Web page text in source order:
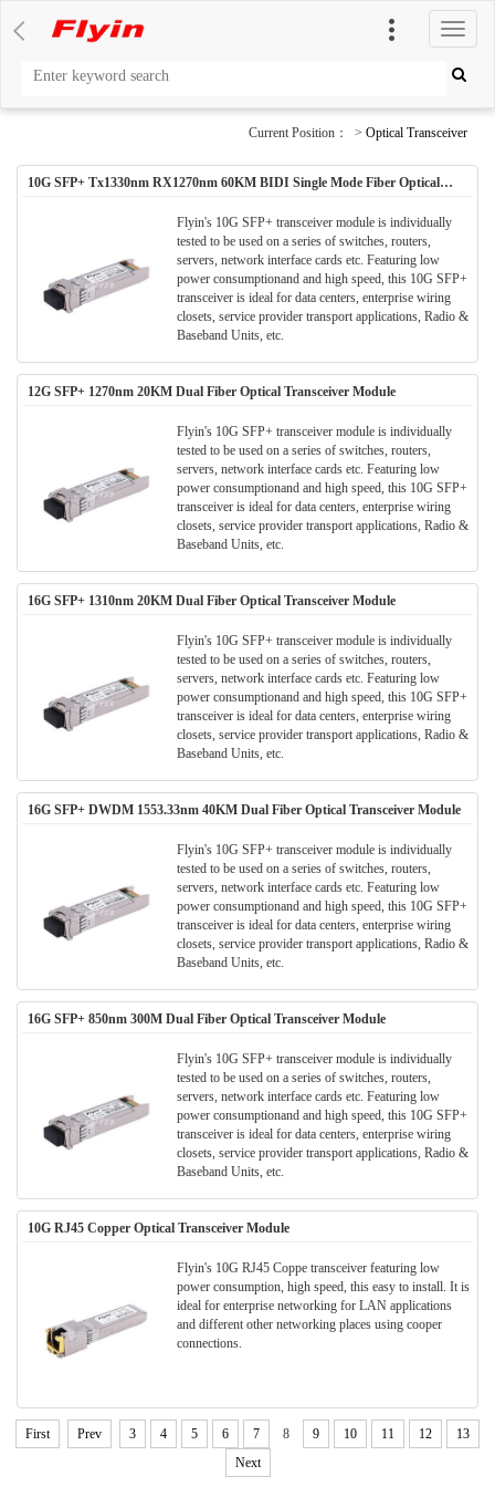
切
换
导
Current Position： > Optical Transceiver
10G SFP+ Tx1330nm RX1270nm 60KM BIDI Single Mode Fiber Optical
Flyin's 10G SFP+ transceiver module is individually
tested to be used on a series of switches, routers,
servers, network interface cards etc. Featuring low
power consumptionand and high speed, this 10G SFP+
transceiver is ideal for data centers, enterprise wiring
closets, service provider transport applications, Radio &
Baseband Units, etc.
12G SFP+ 1270nm 20KM Dual Fiber Optical Transceiver Module
Flyin's 10G SFP+ transceiver module is individually
tested to be used on a series of switches, routers,
servers, network interface cards etc. Featuring low
power consumptionand and high speed, this 10G SFP+
transceiver is ideal for data centers, enterprise wiring
closets, service provider transport applications, Radio &
Baseband Units, etc.
16G SFP+ 1310nm 20KM Dual Fiber Optical Transceiver Module
Flyin's 10G SFP+ transceiver module is individually
tested to be used on a series of switches, routers,
servers, network interface cards etc. Featuring low
power consumptionand and high speed, this 10G SFP+
transceiver is ideal for data centers, enterprise wiring
closets, service provider transport applications, Radio &
Baseband Units, etc.
16G SFP+ DWDM 1553.33nm 40KM Dual Fiber Optical Transceiver Module
Flyin's 10G SFP+ transceiver module is individually
tested to be used on a series of switches, routers,
servers, network interface cards etc. Featuring low
power consumptionand and high speed, this 10G SFP+
transceiver is ideal for data centers, enterprise wiring
closets, service provider transport applications, Radio &
Baseband Units, etc.
16G SFP+ 850nm 300M Dual Fiber Optical Transceiver Module
Flyin's 10G SFP+ transceiver module is individually
tested to be used on a series of switches, routers,
servers, network interface cards etc. Featuring low
power consumptionand and high speed, this 10G SFP+
transceiver is ideal for data centers, enterprise wiring
closets, service provider transport applications, Radio &
Baseband Units, etc.
10G RJ45 Copper Optical Transceiver Module
Flyin's 10G RJ45 Coppe transceiver featuring low
power consumption, high speed, this easy to install. It is
ideal for enterprise networking for LAN applications
and different other networking places using cooper
connections.
First Prev 3 4 5 6 7 8 9 10 11 12
13
Next